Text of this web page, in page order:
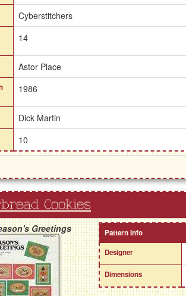
Cyberstitchers
14
Astor Place
1986
Dick Martin
10
Cookies
Greetings
Pattern Info
Designer
Dimensions